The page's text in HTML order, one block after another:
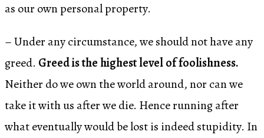
as our own personal property.
– Under any circumstance, we should not have any
greed. Greed is the highest level of foolishness.
Neither do we own the world around, nor can we
take it with us after we die. Hence running after
what eventually would be lost is indeed stupidity. In